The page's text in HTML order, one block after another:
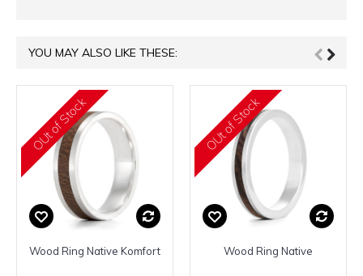
YOU MAY ALSO LIKE THESE:
OUt of Stock
Wood Ring Native Komfort
OUt of Stock
Wood Ring Native